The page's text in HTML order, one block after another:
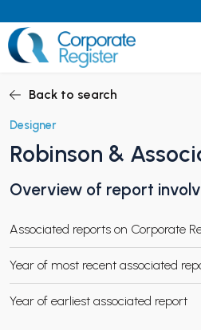
to
content
CHILD MENU
CHILD MENU
Back to search
Designer
Robinson &
Overview of report
Associated reports on Corporate
Year of most recent associated
Year of earliest associated report